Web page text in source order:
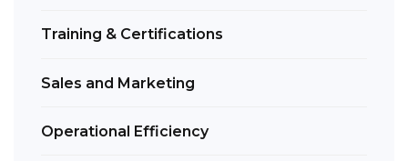
Training & Certifications
Sales and Marketing
Operational Efficiency